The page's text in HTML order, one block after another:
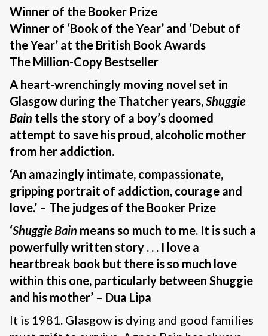
Winner of the Booker Prize
Winner of ‘Book of the Year’ and ‘Debut of
the Year’ at the British Book Awards
The Million-Copy Bestseller
A heart-wrenchingly moving novel set in
Glasgow during the Thatcher years,Shuggie
Bain tells the story of a boy’s doomed
attempt to save his proud, alcoholic mother
from her addiction.
‘An amazingly intimate, compassionate,
gripping portrait of addiction, courage and
love.’ – The judges of the Booker Prize
‘Shuggie Bain means so much to me. It is such a
powerfully written story . . . I love a
heartbreak book but there is so much love
within this one, particularly between Shuggie
and his mother’ – Dua Lipa
It is 1981. Glasgow is dying and good families